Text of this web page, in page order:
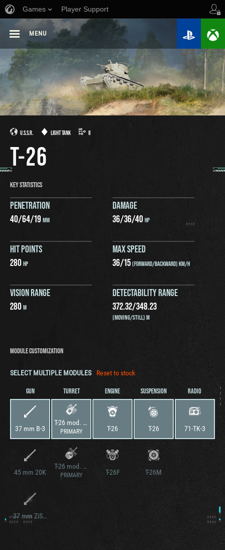
Games Player Support
MENU
U.S.S.R. LIGHT TANK II
T-26
KEY STATISTICS
PENETRATION
40/64/19 MM
DAMAGE
36/36/40HP
HIT POINTS
280HP
MAX SPEED
36/15(FORWARD/BACKWARD) KM/H
VISION RANGE
280M
DETECTABILITY RANGE
372.32/348.23
(MOVING/STILL) M
MODULE CUSTOMIZATION
SELECT MULTIPLE MODULES Reset to stock
GUN
37 mm B-3
45 mm 20K
37 mm ZiS-19
TURRET
T-26 mod. 1936–1937
PRIMARY
T-26 mod. 1938
PRIMARY
ENGINE
T-26
T-26F
SUSPENSION
T-26
T-26M
RADIO
71-TK-3